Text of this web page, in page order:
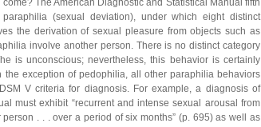
The American Diagnostic and Statistical Manual fifth
(sexual deviation), under which eight distinct
the derivation of sexual pleasure from objects such as
involve another person. There is no distinct category
is unconscious; nevertheless, this behavior is certainly
exception of pedophilia, all other paraphilia behaviors
V criteria for diagnosis. For example, a diagnosis of
must exhibit “recurrent and intense sexual arousal from
. . . over a period of six months” (p. 695) as well as